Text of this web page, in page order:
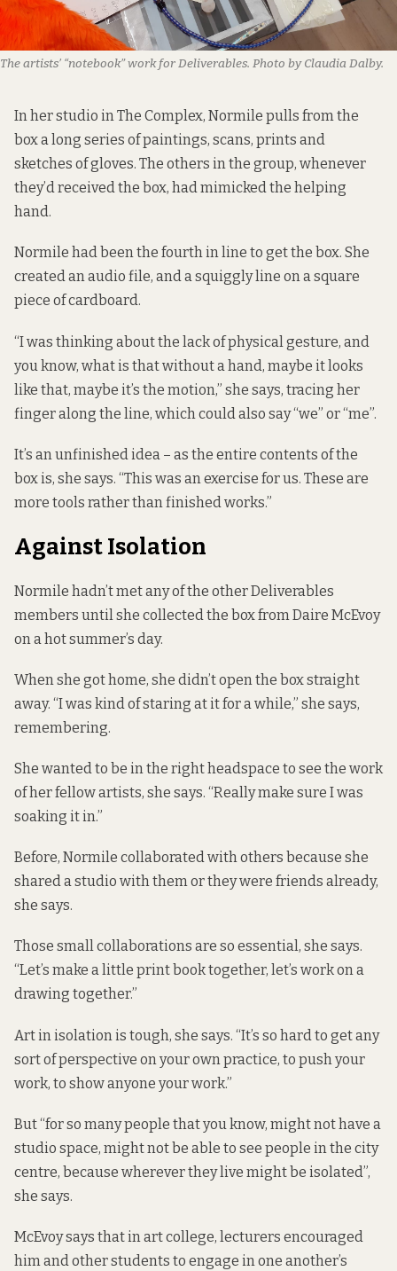
The artists’ “notebook” work for Deliverables. Photo by Claudia Dalby.
In her studio in The Complex, Normile pulls from the
box a long series of paintings, scans, prints and
sketches of gloves. The others in the group, whenever
they’d received the box, had mimicked the helping
hand.
Normile had been the fourth in line to get the box. She
created an audio file, and a squiggly line on a square
piece of cardboard.
“I was thinking about the lack of physical gesture, and
you know, what is that without a hand, maybe it looks
like that, maybe it’s the motion,” she says, tracing her
finger along the line, which could also say “we” or “me”.
It’s an unfinished idea – as the entire contents of the
box is, she says. “This was an exercise for us. These are
more tools rather than finished works.”
Against Isolation
Normile hadn’t met any of the other Deliverables
members until she collected the box from Daire McEvoy
on a hot summer’s day.
When she got home, she didn’t open the box straight
away. “I was kind of staring at it for a while,” she says,
remembering.
She wanted to be in the right headspace to see the work
of her fellow artists, she says. “Really make sure I was
soaking it in.”
Before, Normile collaborated with others because she
shared a studio with them or they were friends already,
she says.
Those small collaborations are so essential, she says.
“Let’s make a little print book together, let’s work on a
drawing together.”
Art in isolation is tough, she says. “It’s so hard to get any
sort of perspective on your own practice, to push your
work, to show anyone your work.”
But “for so many people that you know, might not have a
studio space, might not be able to see people in the city
centre, because wherever they live might be isolated”,
she says.
McEvoy says that in art college, lecturers encouraged
him and other students to engage in one another’s